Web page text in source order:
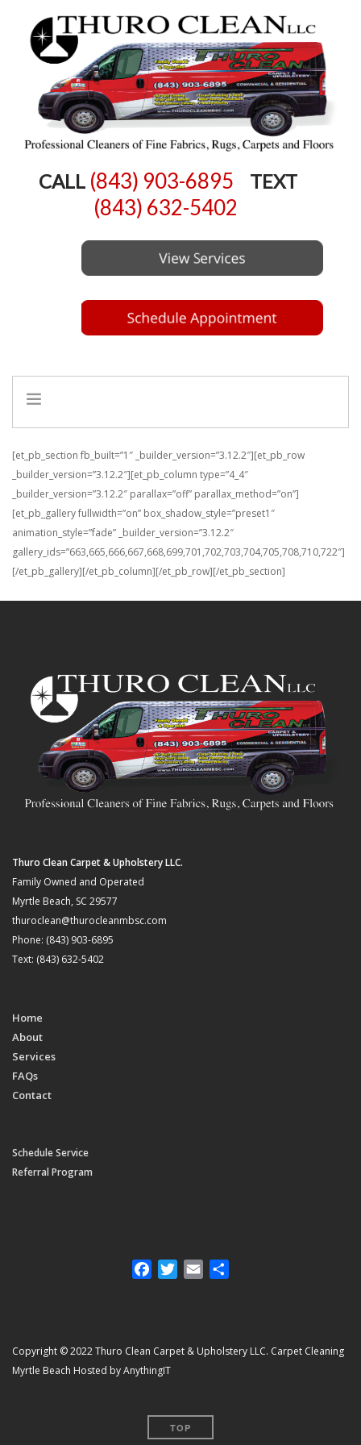
CALL (843) 903-6895 TEXT
(843) 632-5402
INFO
SERVICES
REFERRAL PROGRAM
[et_pb_section fb_built=”1″ _builder_version=”3.12.2″][et_pb_row
_builder_version=”3.12.2″][et_pb_column type=”4_4″
_builder_version=”3.12.2″ parallax=”off” parallax_method=”on”]
[et_pb_gallery fullwidth=”on” box_shadow_style=”preset1″
animation_style=”fade” _builder_version=”3.12.2″
gallery_ids=”663,665,666,667,668,699,701,702,703,704,705,708,710,722″]
[/et_pb_gallery][/et_pb_column][/et_pb_row][/et_pb_section]
Thuro Clean Carpet & Upholstery LLC.
Family Owned and Operated
Myrtle Beach, SC 29577
thuroclean@thurocleanmbsc.com
Phone: (843) 903-6895
Text: (843) 632-5402
Home
About
Services
FAQs
Contact
Schedule Service
Referral Program
FacebookTwitter
Email
Copyright © 2022 Thuro Clean Carpet & Upholstery LLC. Carpet Cleaning
Myrtle Beach Hosted by AnythingIT
TOP